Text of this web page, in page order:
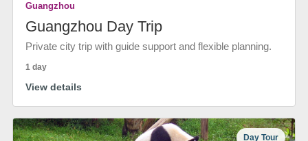
Guangzhou
Guangzhou Day Trip
Private city trip with guide support and flexible planning.
1 day
View details
Day Tour